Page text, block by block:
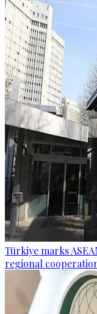
Türkiye marks
regional